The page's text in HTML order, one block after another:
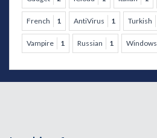
French 1 AntiVirus 1 Turkish
Vampire 1 Russian 1 Windows